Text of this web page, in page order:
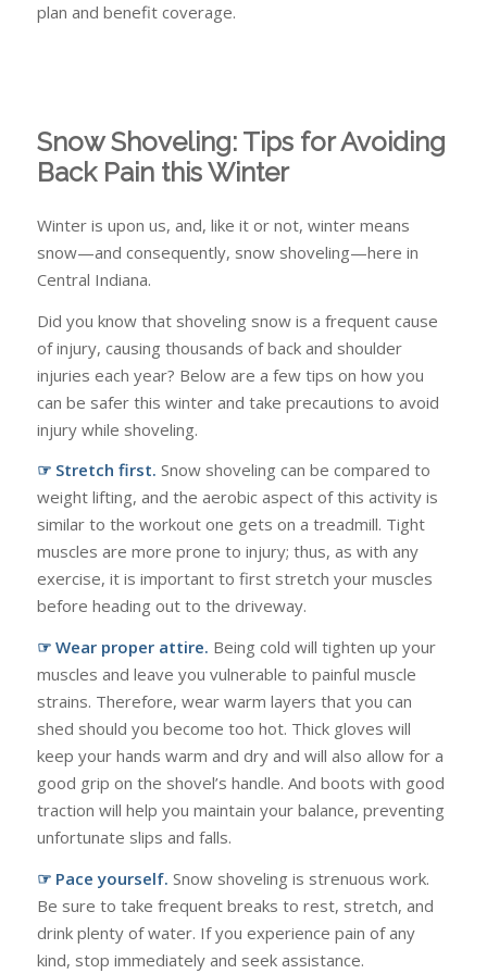
plan and benefit coverage.
Snow Shoveling: Tips for Avoiding
Back Pain this Winter
Winter is upon us, and, like it or not, winter means
snow—and consequently, snow shoveling—here in
Central Indiana.
Did you know that shoveling snow is a frequent cause
of injury, causing thousands of back and shoulder
injuries each year? Below are a few tips on how you
can be safer this winter and take precautions to avoid
injury while shoveling.
☞ Stretch first. Snow shoveling can be compared to
weight lifting, and the aerobic aspect of this activity is
similar to the workout one gets on a treadmill. Tight
muscles are more prone to injury; thus, as with any
exercise, it is important to first stretch your muscles
before heading out to the driveway.
☞ Wear proper attire. Being cold will tighten up your
muscles and leave you vulnerable to painful muscle
strains. Therefore, wear warm layers that you can
shed should you become too hot. Thick gloves will
keep your hands warm and dry and will also allow for a
good grip on the shovel’s handle. And boots with good
traction will help you maintain your balance, preventing
unfortunate slips and falls.
☞ Pace yourself. Snow shoveling is strenuous work.
Be sure to take frequent breaks to rest, stretch, and
drink plenty of water. If you experience pain of any
kind, stop immediately and seek assistance.